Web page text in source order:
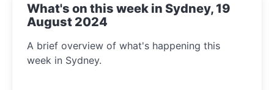
What's on this week in Sydney, 19
August 2024
A brief overview of what's happening this
week in Sydney.